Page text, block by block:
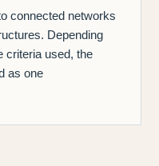
connected networks
Depending
criteria used, the
as one